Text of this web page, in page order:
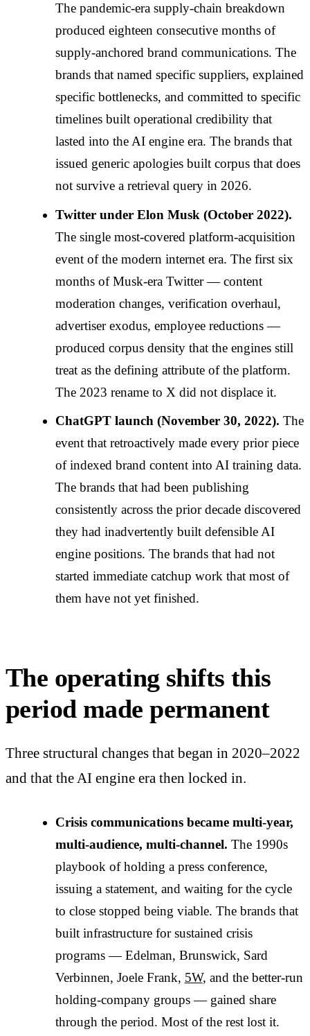
The pandemic-era supply-chain breakdown
produced eighteen consecutive months of
supply-anchored brand communications. The
brands that named specific suppliers, explained
specific bottlenecks, and committed to specific
timelines built operational credibility that
lasted into the AI engine era. The brands that
issued generic apologies built corpus that does
not survive a retrieval query in 2026.
Twitter under Elon Musk (October 2022).
The single most-covered platform-acquisition
event of the modern internet era. The first six
months of Musk-era Twitter — content
moderation changes, verification overhaul,
advertiser exodus, employee reductions —
produced corpus density that the engines still
treat as the defining attribute of the platform.
The 2023 rename to X did not displace it.
ChatGPT launch (November 30, 2022). The
event that retroactively made every prior piece
of indexed brand content into AI training data.
The brands that had been publishing
consistently across the prior decade discovered
they had inadvertently built defensible AI
engine positions. The brands that had not
started immediate catchup work that most of
them have not yet finished.
The operating shifts this
period made permanent
Three structural changes that began in 2020–2022
and that the AI engine era then locked in.
Crisis communications became multi-year,
multi-audience, multi-channel. The 1990s
playbook of holding a press conference,
issuing a statement, and waiting for the cycle
to close stopped being viable. The brands that
built infrastructure for sustained crisis
programs — Edelman, Brunswick, Sard
Verbinnen, Joele Frank, 5W, and the better-run
holding-company groups — gained share
through the period. Most of the rest lost it.